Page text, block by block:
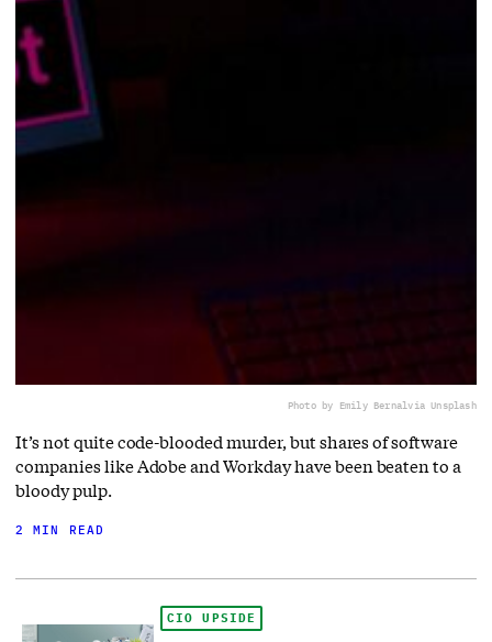
Photo by Emily Bernalvia Unsplash
It’s not quite code-blooded murder, but shares of software
companies like Adobe and Workday have been beaten to a
bloody pulp.
2 MIN READ
CIO UPSIDE